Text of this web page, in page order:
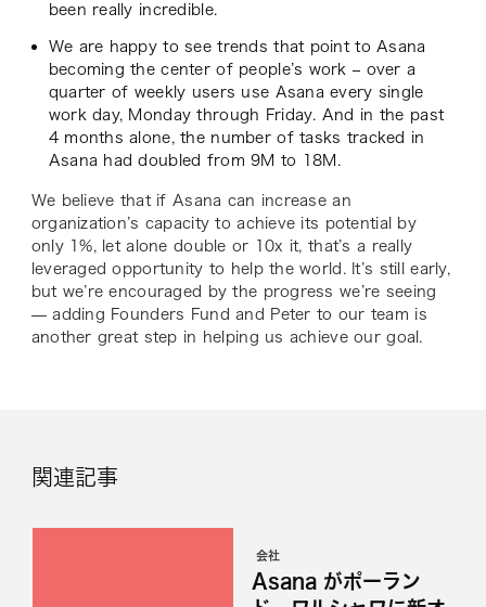
been really incredible.
We are happy to see trends that point to Asana
becoming the center of people’s work – over a
quarter of weekly users use Asana every single
work day, Monday through Friday. And in the past
4 months alone, the number of tasks tracked in
Asana had doubled from 9M to 18M.
We believe that if Asana can increase an
organization’s capacity to achieve its potential by
only 1%, let alone double or 10x it, that’s a really
leveraged opportunity to help the world. It’s still early,
but we’re encouraged by the progress we’re seeing
— adding Founders Fund and Peter to our team is
another great step in helping us achieve our goal.
関連記事
会社
Asana がポーラン